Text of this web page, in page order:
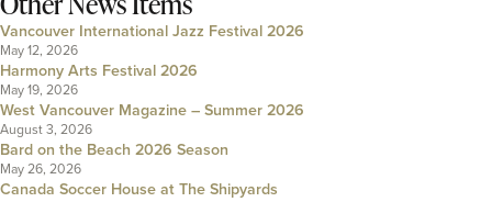
Vancouver International Jazz Festival 2026
May 12, 2026
Harmony Arts Festival 2026
May 19, 2026
West Vancouver Magazine – Summer 2026
August 3, 2026
Bard on the Beach 2026 Season
May 26, 2026
Canada Soccer House at The Shipyards